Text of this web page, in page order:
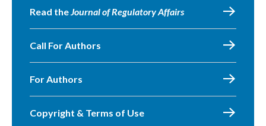
Read theJournal of Regulatory Affairs
Call For Authors
For Authors
Copyright & Terms of Use